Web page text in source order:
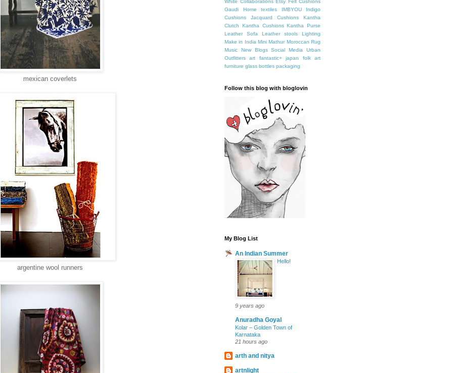
mexican coverlets
argentine wool runners
Gaudi
Home textiles IMBYOU
Indigo
Cushions
Jacquard Cushions
Kantha
Clutch
Kantha Cushions Kantha Purse
Leather Sofa
Leather stools
Lighting
Make in India Mini Mathur Moroccan Rug
Music
New Blogs Social Media
Urban
Outfitters
art fantastic+ japan
folk art
furniture glass bottles packaging
Follow this blog with bloglovin
My Blog List
An Indian Summer
Hello!
9 years ago
Anuradha Goyal
Kolar – Golden Town of
Karnataka
21 hours ago
arth and nitya
artnlight